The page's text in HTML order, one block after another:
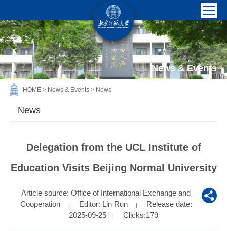
News & Events
HOME > News & Events > News
News
Delegation from the UCL Institute of
Education Visits Beijing Normal University
Article source: Office of International Exchange and
Cooperation
| Editor: Lin Run |
Release date:
2025-09-25 | Clicks:179